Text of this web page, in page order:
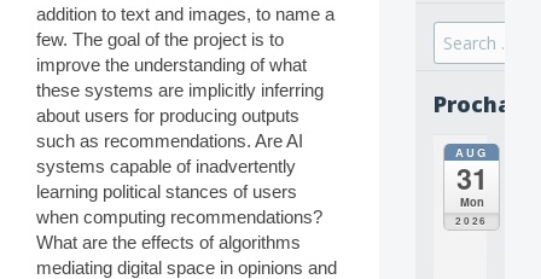
addition to text and images, to name a
few. The goal of the project is to
improve the understanding of what
these systems are implicitly inferring
about users for producing outputs
such as recommendations. Are AI
systems capable of inadvertently
learning political stances of users
when computing recommendations?
What are the effects of algorithms
mediating digital space in opinions and
Search
for:
AUG
31
Mon
2026